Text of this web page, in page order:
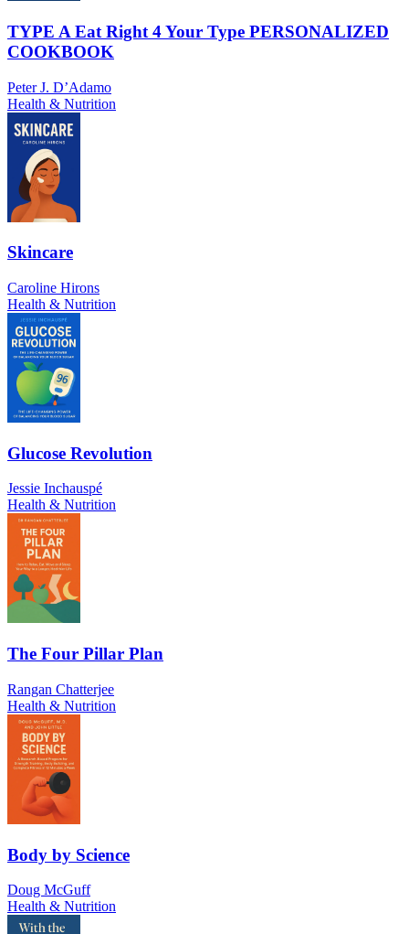
TYPE A Eat Right 4 Your Type PERSONALIZED
COOKBOOK
Peter J. D’Adamo
Health & Nutrition
Skincare
Caroline Hirons
Health & Nutrition
Glucose Revolution
Jessie Inchauspé
Health & Nutrition
The Four Pillar Plan
Rangan Chatterjee
Health & Nutrition
Body by Science
Doug McGuff
Health & Nutrition